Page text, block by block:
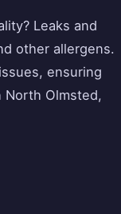
Leaks and
other allergens.
ensuring
North Olmsted,